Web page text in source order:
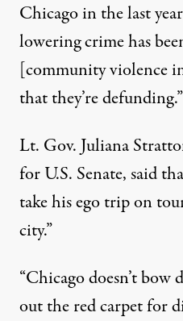
Chicago in the last
lowering crime has
[community violence
that they’re defunding.”
Lt. Gov. Juliana
for U.S. Senate,said
take his ego trip on
city.”
“Chicago doesn’t
out the red carpet for